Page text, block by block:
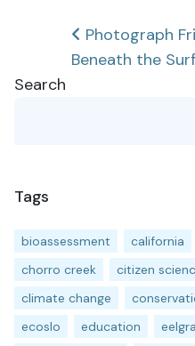
Post
navigation
Photograph
Beneath the
Search
Tags
bioassessment california
chorro creek
citizen
climate change
ecoslo
education